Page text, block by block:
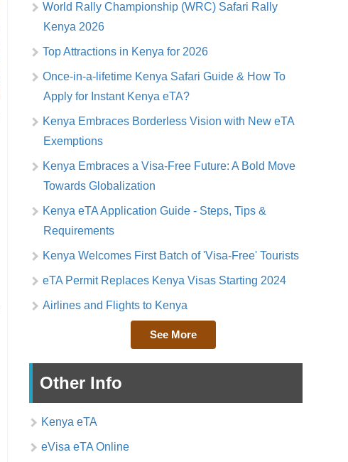
World Rally Championship (WRC) Safari Rally
Kenya 2026
Top Attractions in Kenya for 2026
Once-in-a-lifetime Kenya Safari Guide & How To
Apply for Instant Kenya eTA?
Kenya Embraces Borderless Vision with New eTA
Exemptions
Kenya Embraces a Visa-Free Future: A Bold Move
Towards Globalization
Kenya eTA Application Guide - Steps, Tips &
Requirements
Kenya Welcomes First Batch of 'Visa-Free' Tourists
eTA Permit Replaces Kenya Visas Starting 2024
Airlines and Flights to Kenya
See More
Other Info
Kenya eTA
eVisa eTA Online